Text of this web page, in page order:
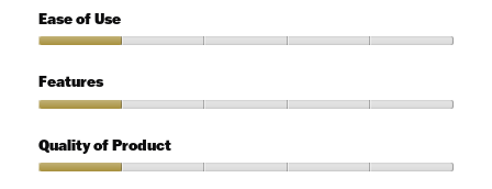
1
out
5
Ease of Use
of
Use,
out
of
Features
1
out
Quality of Product